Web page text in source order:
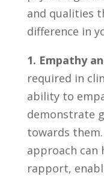
and qualities
difference in
1. Empathy
required in
ability to
demonstrate⁤
‌towards
⁢approach can
⁣rapport,